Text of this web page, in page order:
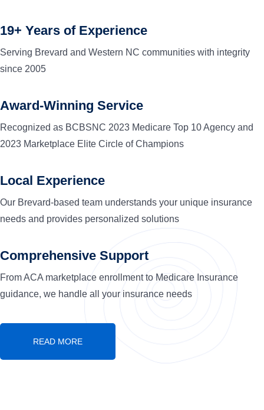
19+ Years of Experience
Serving Brevard and Western NC communities with integrity
since 2005
Award-Winning Service
Recognized as BCBSNC 2023 Medicare Top 10 Agency and
2023 Marketplace Elite Circle of Champions
Local Experience
Our Brevard-based team understands your unique insurance
needs and provides personalized solutions
Comprehensive Support
From ACA marketplace enrollment to Medicare Insurance
guidance, we handle all your insurance needs
READ MORE